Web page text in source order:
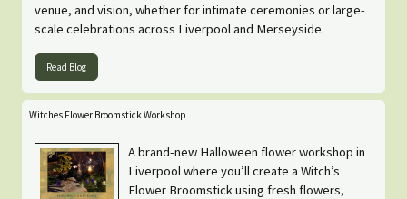
venue, and vision, whether for intimate ceremonies or large-
scale celebrations across Liverpool and Merseyside.
Read Blog
Witches Flower Broomstick Workshop
A brand-new Halloween flower workshop in
Liverpool where you’ll create a Witch’s
Flower Broomstick using fresh flowers,